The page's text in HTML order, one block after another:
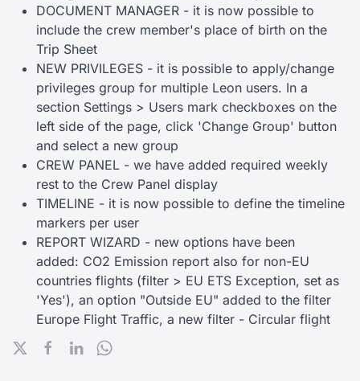
DOCUMENT MANAGER - it is now possible to
include the crew member's place of birth on the
Trip Sheet
NEW PRIVILEGES - it is possible to apply/change
privileges group for multiple Leon users. In a
section Settings > Users mark checkboxes on the
left side of the page, click 'Change Group' button
and select a new group
CREW PANEL - we have added required weekly
rest to the Crew Panel display
TIMELINE - it is now possible to define the timeline
markers per user
REPORT WIZARD - new options have been
added: CO2 Emission report also for non-EU
countries flights (filter > EU ETS Exception, set as
'Yes'), an option "Outside EU" added to the filter
Europe Flight Traffic, a new filter - Circular flight